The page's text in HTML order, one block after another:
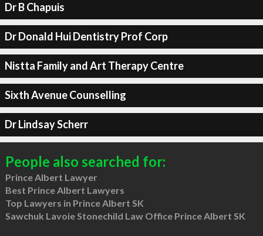
Dr B Chapuis
Dr Donald Hui Dentistry Prof Corp
Nistta Family and Art Therapy Centre
Sixth Avenue Counselling
Dr Lindsay Scherr
People also searched for:
Prince Albert Lawyer
Best Prince Albert Lawyers
Top Lawyers in Prince Albert SK
Sawchuk Lavoie Stonechild Law Office Prince Albert SK